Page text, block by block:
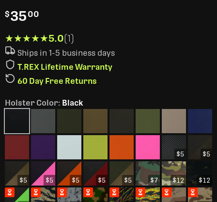
$35 00
★★★★★
★★★★★5.0(1)
Ships in 1-5 business days
T.REX Lifetime Warranty
60 Day Free Returns
Holster Color: Black
$5 $5
$5 $5 $5 $5 $5 $7 $12 $12